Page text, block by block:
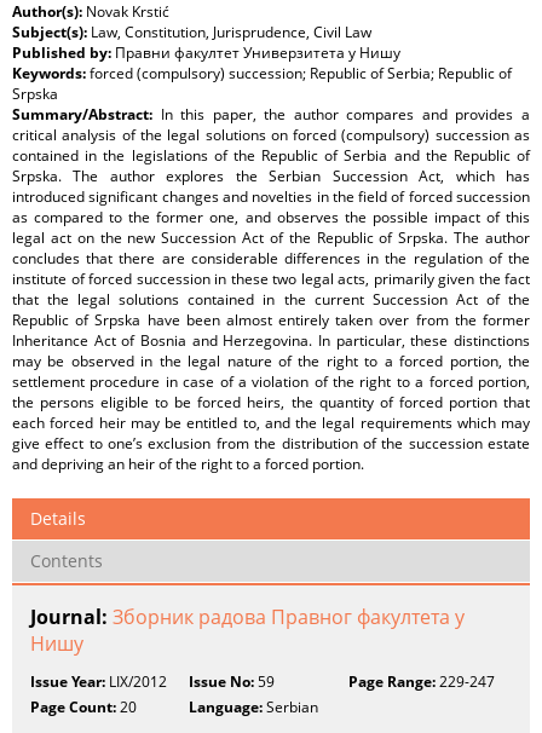
Author(s): Novak Krstić
Subject(s): Law, Constitution, Jurisprudence, Civil Law
Published by: Правни факултет Универзитета у Нишу
Keywords:forced (compulsory) succession; Republic of Serbia; Republic of
Srpska
Summary/Abstract: In this paper, the author compares and provides a
critical analysis of the legal solutions on forced (compulsory) succession as
contained in the legislations of the Republic of Serbia and the Republic of
Srpska. The author explores the Serbian Succession Act, which has
introduced significant changes and novelties in the field of forced succession
as compared to the former one, and observes the possible impact of this
legal act on the new Succession Act of the Republic of Srpska. The author
concludes that there are considerable differences in the regulation of the
institute of forced succession in these two legal acts, primarily given the fact
that the legal solutions contained in the current Succession Act of the
Republic of Srpska have been almost entirely taken over from the former
Inheritance Act of Bosnia and Herzegovina. In particular, these distinctions
may be observed in the legal nature of the right to a forced portion, the
settlement procedure in case of a violation of the right to a forced portion,
the persons eligible to be forced heirs, the quantity of forced portion that
each forced heir may be entitled to, and the legal requirements which may
give effect to one’s exclusion from the distribution of the succession estate
and depriving an heir of the right to a forced portion.
Details
Contents
Journal: Зборник радова Правног факултета у
Нишу
Issue Year: LIX/2012 Issue No:59 Page Range:229-247
Page Count:20 Language:Serbian